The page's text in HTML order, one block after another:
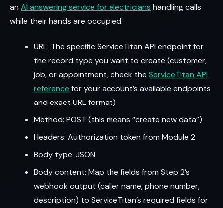
an AI answering service for electricians handling calls
while their hands are occupied.
URL: The specific ServiceTitan API endpoint for
the record type you want to create (customer,
job, or appointment, check the ServiceTitan API
reference for your account’s available endpoints
and exact URL format)
Method: POST (this means “create new data”)
Headers: Authorization token from Module 2
Body type: JSON
Body content: Map the fields from Step 2’s
webhook output (caller name, phone number,
description) to ServiceTitan’s required fields for